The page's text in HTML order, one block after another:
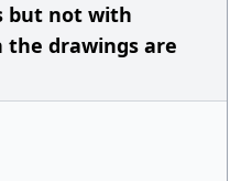
but not with
the drawings are